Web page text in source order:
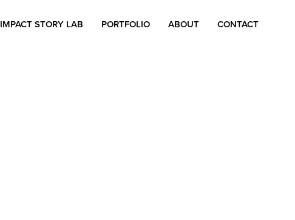
IMPACT STORY LAB PORTFOLIO ABOUT CONTACT